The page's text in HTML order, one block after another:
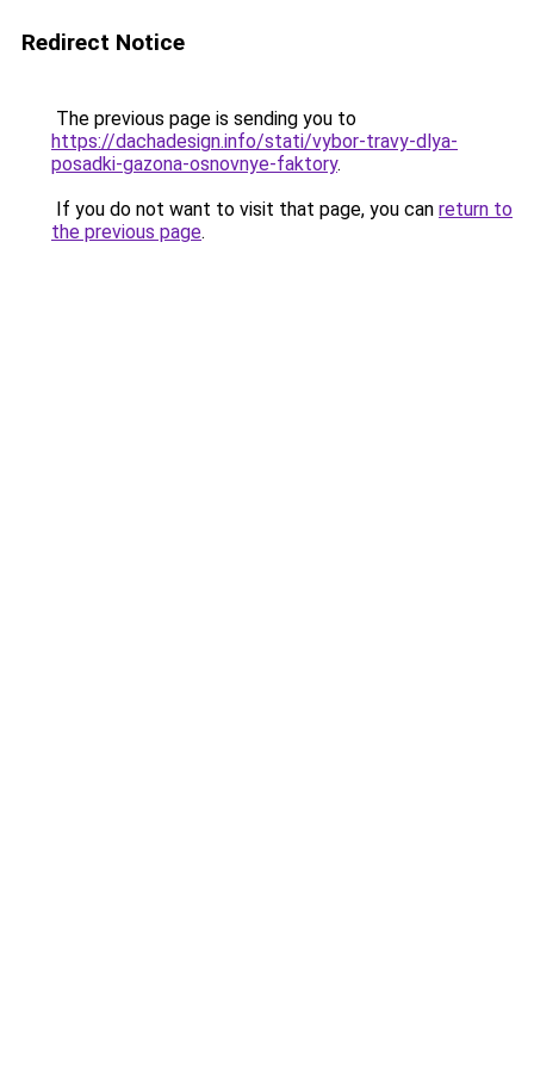
Redirect Notice
The previous page is sending you to
https://dachadesign.info/stati/vybor-travy-dlya-
posadki-gazona-osnovnye-faktory.
If you do not want to visit that page, you can return to
the previous page.